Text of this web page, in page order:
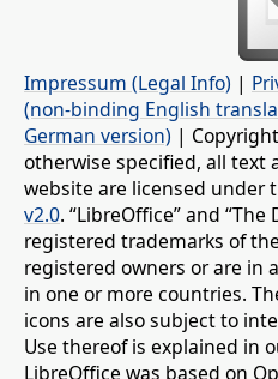
Impressum (Legal Info) |
(non-binding English
German version) |
otherwise specified, all text
website are licensed under
v2.0. “LibreOffice” and
registered trademarks of
registered owners or are in
in one or more countries.
icons are also subject to
Use thereof is explained in
LibreOffice was based on